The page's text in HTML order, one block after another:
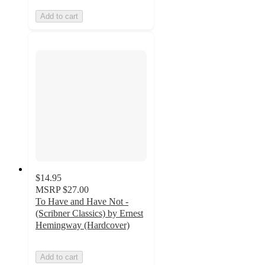
Add to cart
$14.95
MSRP $27.00
To Have and Have Not -
(Scribner Classics) by Ernest
Hemingway (Hardcover)
Add to cart